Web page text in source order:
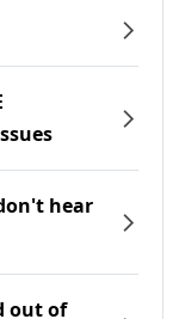
hear
out of